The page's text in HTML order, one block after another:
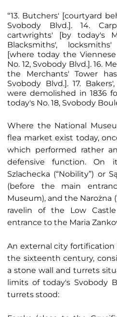
“13. Butchers' [courtyard
Svobody Blvd.]. 14.
cartwrights' [by today's
Blacksmiths',
[where today the
No. 12, Svobody Blvd.]. 16.
the Merchants' Tower
Svobody Blvd.]. 17.
were demolished in 1836
today's No. 18, Svobody
Where the National
flea market exist today,
which performed rather
defensive function. On
Szlachecka (“Nobility”) or
(before the main
Museum), and the Narożna
ravelin of the Low
entrance to the Maria
An external city
the sixteenth century,
a stone wall and turrets
limits of today's Svobody
turrets stood: